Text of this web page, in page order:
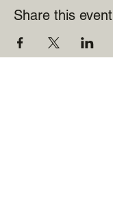
Share this event